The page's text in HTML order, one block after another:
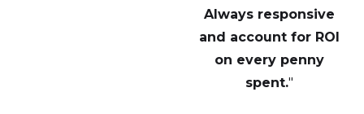
Always responsive
and account for ROI
on every penny
spent."